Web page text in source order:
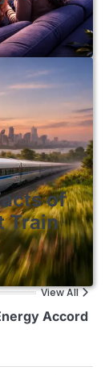
of
Train
View All
Accord